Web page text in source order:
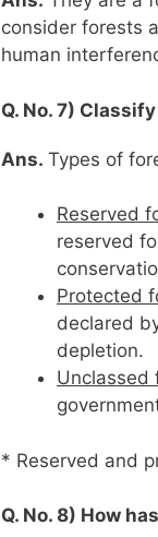
consider forests
human
Q. No. 7)
Ans. Types of
Reserved
reserved
Protected
declared
depletion.
Unclassed
* Reserved and
Q. No. 8) How